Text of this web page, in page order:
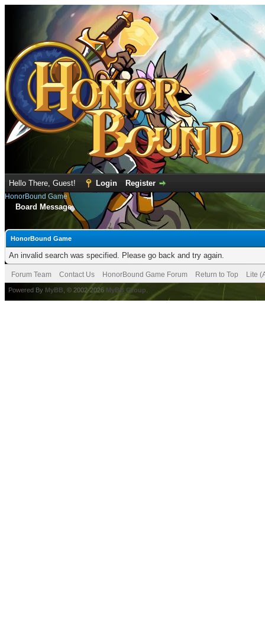
Hello There, Guest! Login Register
HonorBound Game
Board Message
HonorBound Game
An invalid search was specified. Please go back and try again.
Forum Team Contact Us HonorBound Game Forum Return to Top Lite
Powered By MyBB , © 2002-2026 MyBB Group